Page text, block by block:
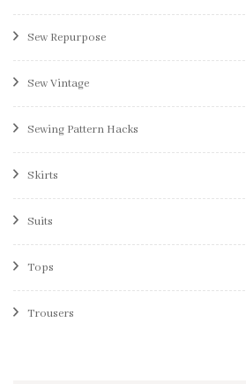
Sew Repurpose
Sew Vintage
Sewing Pattern Hacks
Skirts
Suits
Tops
Trousers